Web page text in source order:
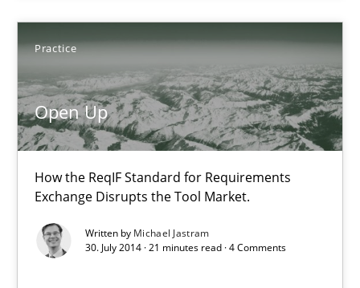
Practice
Open Up
How the ReqIF Standard for Requirements
Exchange Disrupts the Tool Market.
Written by Michael Jastram
30. July 2014 · 21 minutes read · 4 Comments
Requirements Engineering and Domain Knowledge